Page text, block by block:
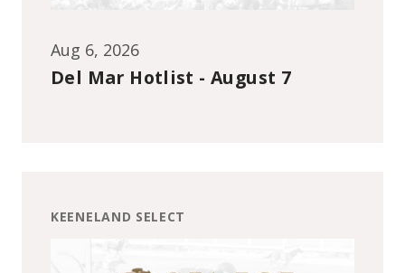
Aug 6, 2026
Del Mar Hotlist - August 7
KEENELAND SELECT